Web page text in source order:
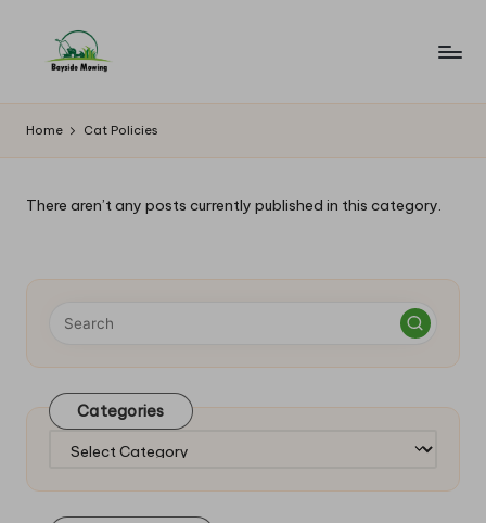
B
a
y
si
e
o
w
in
g
Home Cat Policies
There aren’t any posts currently published in this category.
Categories